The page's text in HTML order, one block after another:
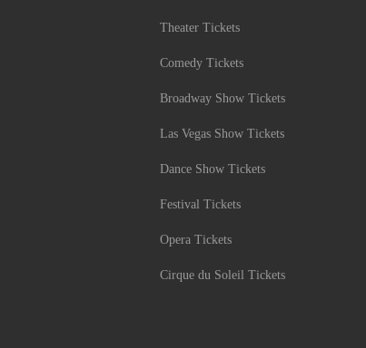
Theater Tickets
Comedy Tickets
Broadway Show Tickets
Las Vegas Show Tickets
Dance Show Tickets
Festival Tickets
Opera Tickets
Cirque du Soleil Tickets